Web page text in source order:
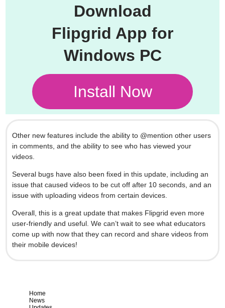
Download
Flipgrid App for
Windows PC
Install Now
Other new features include the ability to @mention other users
in comments, and the ability to see who has viewed your
videos.
Several bugs have also been fixed in this update, including an
issue that caused videos to be cut off after 10 seconds, and an
issue with uploading videos from certain devices.
Overall, this is a great update that makes Flipgrid even more
user-friendly and useful. We can’t wait to see what educators
come up with now that they can record and share videos from
their mobile devices!
Home
News